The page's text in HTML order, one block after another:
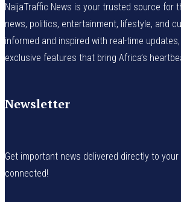
NaijaTraffic News is your trusted source for
news, politics, entertainment, lifestyle, and
informed and inspired with real-time
exclusive features that bring Africa’s
Newsletter
Get important news delivered directly to
connected!